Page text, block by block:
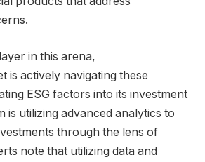
in this arena,
is actively navigating these
ESG factors into its investment
is utilizing advanced analytics to
through the lens of
note that utilizing data and